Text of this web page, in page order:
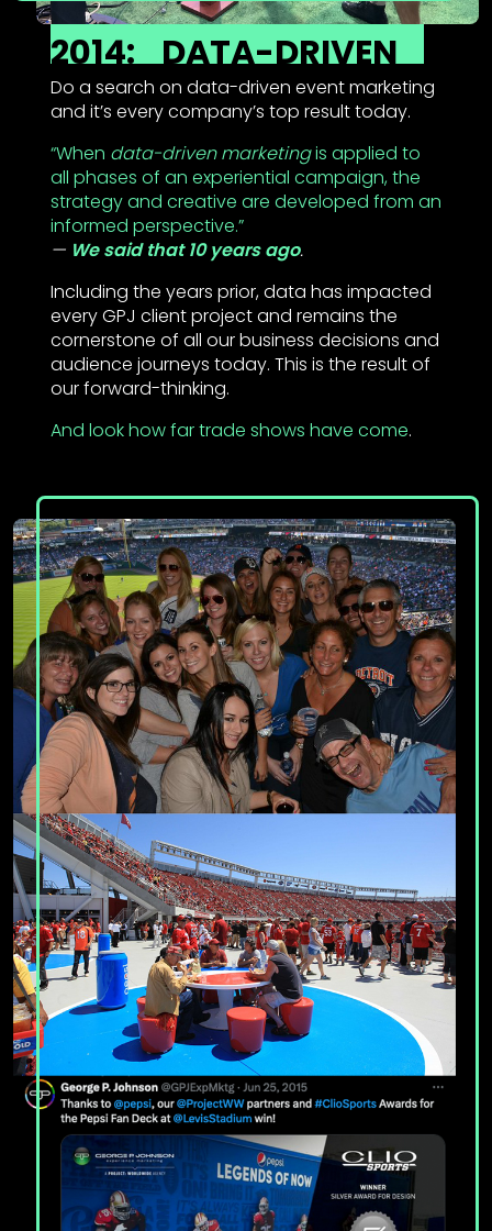
2014: DATA-DRIVEN
Do a search on data-driven event marketing
and it’s every company’s top result today.
“When data-driven marketingis applied to
all phases of an experiential campaign, the
strategy and creative are developed from an
informed perspective.”
We said that 10 years ago.
Including the years prior, data has impacted
every GPJ client project and remains the
cornerstone of all our business decisions and
audience journeys today. This is the result of
our forward-thinking.
And look how far trade shows have come.